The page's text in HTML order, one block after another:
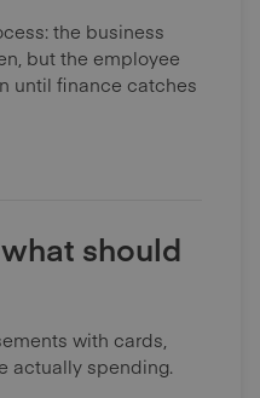
the business
but the employee
until finance catches
should
with cards,
actually spending.